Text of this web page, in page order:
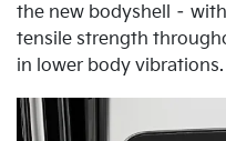
the new bodyshell –
tensile strength
in lower body vibrations.